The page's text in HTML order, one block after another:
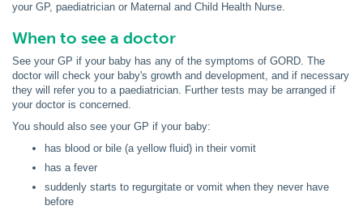
your GP, paediatrician or Maternal and Child Health Nurse.
When to see a doctor
See your GP if your baby has any of the symptoms of GORD. The
doctor will check your baby's growth and development, and if necessary
they will refer you to a paediatrician. Further tests may be arranged if
your doctor is concerned.
You should also see your GP if your baby:
has blood or bile (a yellow fluid) in their vomit
has a fever
suddenly starts to regurgitate or vomit when they never have
before